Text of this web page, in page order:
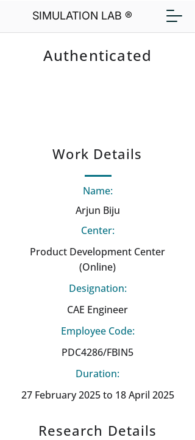
SIMULATION LAB ®
Authenticated
Work Details
Name:
Arjun Biju
Center:
Product Development Center
(Online)
Designation:
CAE Engineer
Employee Code:
PDC4286/FBIN5
Duration:
27 February 2025 to 18 April 2025
Research Details